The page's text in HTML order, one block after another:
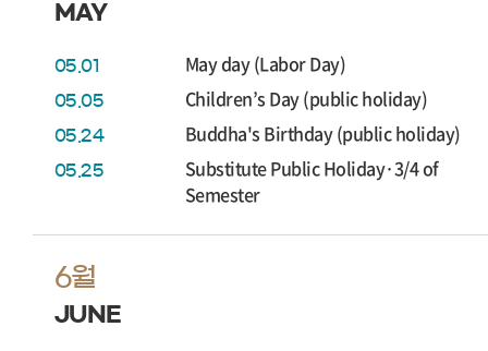
MAY
05.01 May day (Labor Day)
05.05 Children’s Day (public holiday)
05.24 Buddha's Birthday (public holiday)
05.25
Substitute Public Holiday·3/4 of
Semester
6월
JUNE